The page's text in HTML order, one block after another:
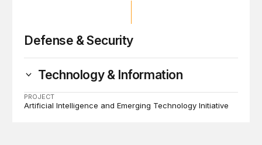
Defense & Security
Technology & Information
PROJECT
Artificial Intelligence and Emerging Technology Initiative